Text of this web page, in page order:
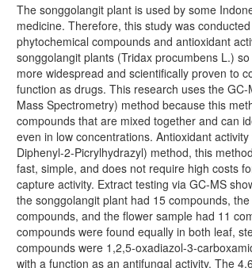
The songgolangit plant is used by some
medicine. Therefore, this study was
phytochemical compounds and antioxidant
songgolangit plants (Tridax procumbens L.)
more widespread and scientifically proven to
function as drugs. This research uses the
Mass Spectrometry) method because this
compounds that are mixed together and can
even in low concentrations. Antioxidant
Diphenyl-2-Picrylhydrazyl) method, this
fast, simple, and does not require high costs
capture activity. Extract testing via GC-MS
the songgolangit plant had 15 compounds,
compounds, and the flower sample had 11
compounds were found equally in both leaf,
compounds were 1,2,5-oxadiazol-3-
with a function as an antifungal activity. The